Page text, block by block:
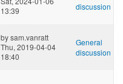
13:39
discussion
bysam.vanratt
Thu, 2019-04-04
18:40
General
discussion